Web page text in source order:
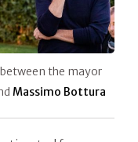
the mayor
Massimo Bottura